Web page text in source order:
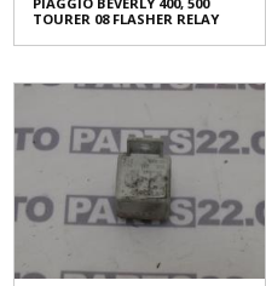
TOURER 08 FLASHER RELAY